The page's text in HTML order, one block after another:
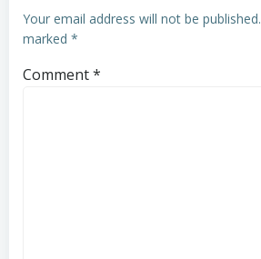
Your email address will not be published.
marked *
Comment*